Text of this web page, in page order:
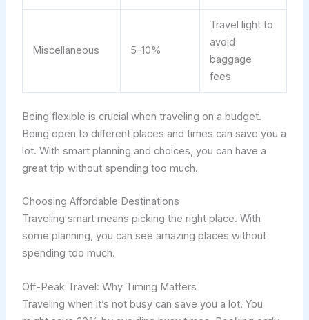
Miscellaneous 5-10%
Travel light to
avoid
baggage
fees
Being flexible is crucial when traveling on a budget.
Being open to different places and times can save you a
lot. With smart planning and choices, you can have a
great trip without spending too much.
Choosing Affordable Destinations
Traveling smart means picking the right place. With
some planning, you can see amazing places without
spending too much.
Off-Peak Travel: Why Timing Matters
Traveling when it’s not busy can save you a lot. You